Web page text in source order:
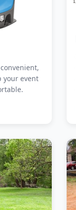
your event